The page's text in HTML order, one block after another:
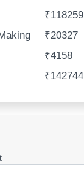
₹118259
₹20327
₹4158
₹142744